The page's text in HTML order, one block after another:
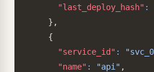
"last_deploy_hash" :
} ,
{
"service_id" :
"name" : "api" ,